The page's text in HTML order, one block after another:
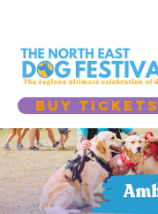
BUY TICKETS